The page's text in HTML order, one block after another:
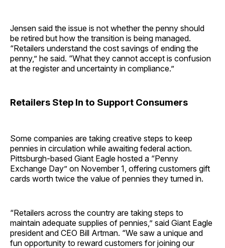
Jensen said the issue is not whether the penny should
be retired but how the transition is being managed.
“Retailers understand the cost savings of ending the
penny,” he said. “What they cannot accept is confusion
at the register and uncertainty in compliance.”
Retailers Step In to Support Consumers
Some companies are taking creative steps to keep
pennies in circulation while awaiting federal action.
Pittsburgh-based Giant Eagle hosted a “Penny
Exchange Day” on November 1, offering customers gift
cards worth twice the value of pennies they turned in.
“Retailers across the country are taking steps to
maintain adequate supplies of pennies,” said Giant Eagle
president and CEO Bill Artman. “We saw a unique and
fun opportunity to reward customers for joining our